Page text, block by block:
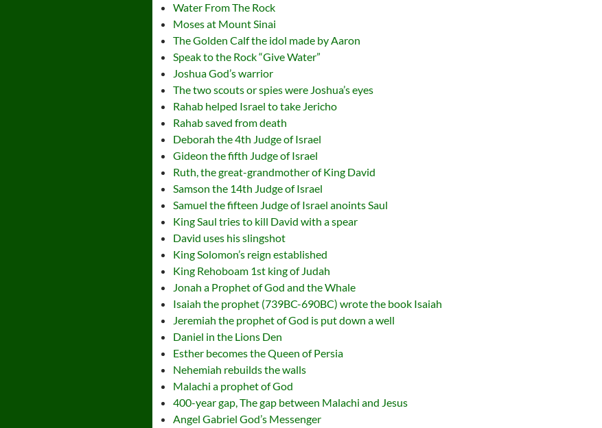
Water From The Rock
Moses at Mount Sinai
The Golden Calf the idol made by Aaron
Speak to the Rock “Give Water”
Joshua God’s warrior
The two scouts or spies were Joshua’s eyes
Rahab helped Israel to take Jericho
Rahab saved from death
Deborah the 4th Judge of Israel
Gideon the fifth Judge of Israel
Ruth, the great-grandmother of King David
Samson the 14th Judge of Israel
Samuel the fifteen Judge of Israel anoints Saul
King Saul tries to kill David with a spear
David uses his slingshot
King Solomon’s reign established
King Rehoboam 1st king of Judah
Jonah a Prophet of God and the Whale
Isaiah the prophet (739BC-690BC) wrote the book Isaiah
Jeremiah the prophet of God is put down a well
Daniel in the Lions Den
Esther becomes the Queen of Persia
Nehemiah rebuilds the walls
Malachi a prophet of God
400-year gap, The gap between Malachi and Jesus
Angel Gabriel God’s Messenger